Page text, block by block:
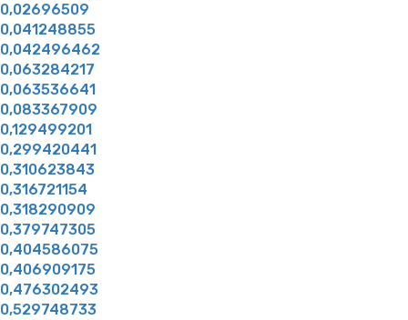
0,02696509
0,041248855
0,042496462
0,063284217
0,063536641
0,083367909
0,129499201
0,299420441
0,310623843
0,316721154
0,318290909
0,379747305
0,404586075
0,406909175
0,476302493
0,529748733